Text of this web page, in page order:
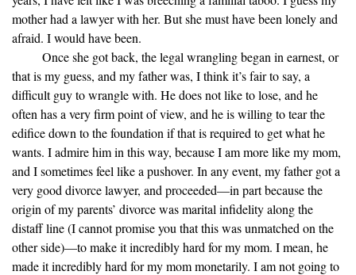
mother had a lawyer with her. But she must have been lonely and
afraid. I would have been.
Once she got back, the legal wrangling began in earnest, or
that is my guess, and my father was, I think it’s fair to say, a
difficult guy to wrangle with. He does not like to lose, and he
often has a very firm point of view, and he is willing to tear the
edifice down to the foundation if that is required to get what he
wants. I admire him in this way, because I am more like my mom,
and I sometimes feel like a pushover. In any event, my father got a
very good divorce lawyer, and proceeded—in part because the
origin of my parents’ divorce was marital infidelity along the
distaff line (I cannot promise you that this was unmatched on the
other side)—to make it incredibly hard for my mom. I mean, he
made it incredibly hard for my mom monetarily. I am not going to